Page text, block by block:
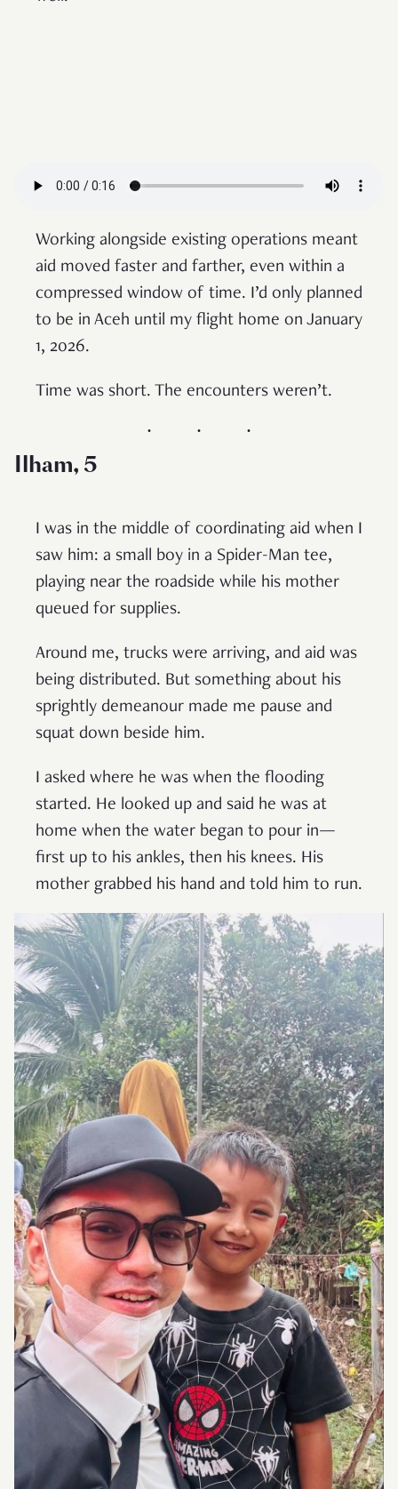
Working alongside existing operations meant
aid moved faster and farther, even within a
compressed window of time. I’d only planned
to be in Aceh until my flight home on January
1, 2026.
Time was short. The encounters weren’t.
Ilham, 5
I was in the middle of coordinating aid when I
saw him: a small boy in a Spider-Man tee,
playing near the roadside while his mother
queued for supplies.
Around me, trucks were arriving, and aid was
being distributed. But something about his
sprightly demeanour made me pause and
squat down beside him.
I asked where he was when the flooding
started. He looked up and said he was at
home when the water began to pour in—
first up to his ankles, then his knees. His
mother grabbed his hand and told him to run.